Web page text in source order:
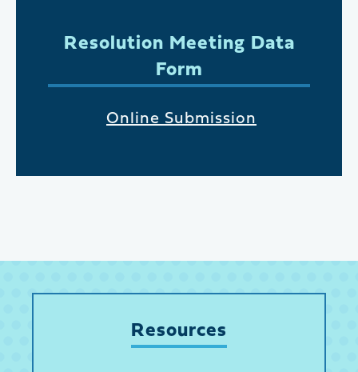
Resolution Meeting Data
Form
Online Submission
Resources